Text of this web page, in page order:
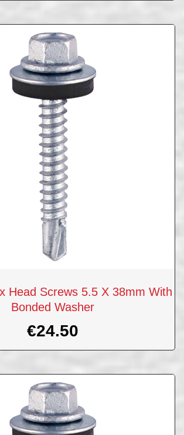
Head Screws 5.5 X 38mm With
Bonded Washer
€24.50